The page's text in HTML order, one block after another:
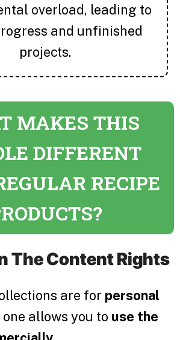
overload, leading to
and unfinished
projects.
MAKES THIS
DIFFERENT
RECIPE
The Content Rights
are for personal
one allows you to use the